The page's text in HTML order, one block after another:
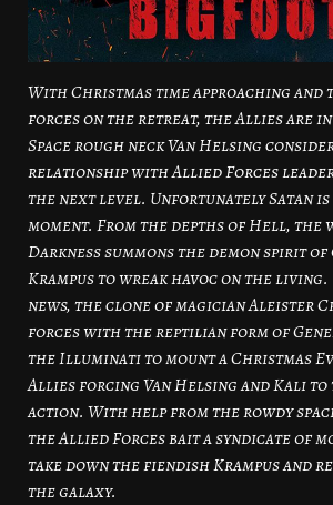
With Christmas time approaching
forces on the retreat, the Allies are
Space rough neck Van Helsing
relationship with Allied Forces
the next level. Unfortunately Satan
moment. From the depths of Hell, the
Darkness summons the demon spirit of
Krampus to wreak havoc on the
news, the clone of magician Aleister
forces with the reptilian form of
the Illuminati to mount a Christmas
Allies forcing Van Helsing and Kali
action. With help from the rowdy
the Allied Forces bait a syndicate of
take down the fiendish Krampus and
the galaxy.